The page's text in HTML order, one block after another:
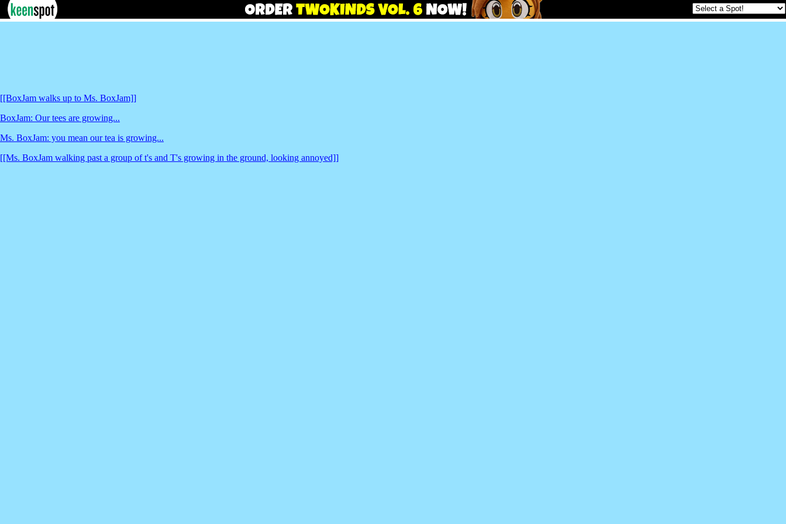
[[BoxJam walks up to Ms. BoxJam]]
BoxJam: Our tees are growing...
Ms. BoxJam: you mean our tea is growing...
[[Ms. BoxJam walking past a group of t's and T's growing in the ground, looking annoyed]]